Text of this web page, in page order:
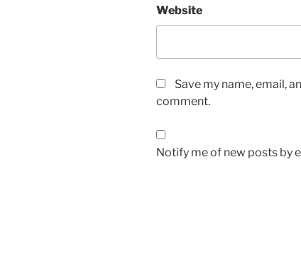
Website
Save my name, email,
comment.
Notify me of new posts by